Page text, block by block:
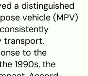
a distinguished
vehicle (MPV)
transport.
to the
1990s, the